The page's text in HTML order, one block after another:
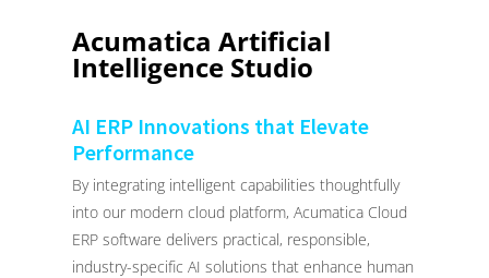
Acumatica Artificial
Intelligence Studio
AI ERP Innovations that Elevate
Performance
By integrating intelligent capabilities thoughtfully
into our modern cloud platform, Acumatica Cloud
ERP software delivers practical, responsible,
industry-specific AI solutions that enhance human